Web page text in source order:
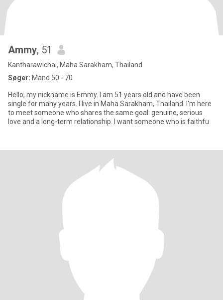
Ammy, 51
Kantharawichai, Maha Sarakham, Thailand
Søger: Mand 50 - 70
Hello, my nickname is Emmy. I am 51 years old and have been
single for many years. I live in Maha Sarakham, Thailand. I'm here
to meet someone who shares the same goal: genuine, serious
love and a long-term relationship. I want someone who is faithfu